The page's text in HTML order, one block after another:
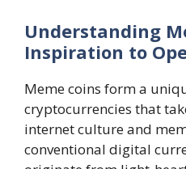
Understanding
Inspiration to
Meme coins form a
cryptocurrencies that
internet culture and
conventional digital